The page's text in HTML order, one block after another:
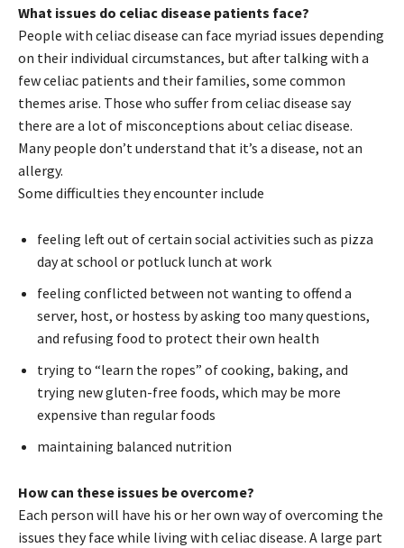
What issues do celiac disease patients face?
People with celiac disease can face myriad issues depending
on their individual circumstances, but after talking with a
few celiac patients and their families, some common
themes arise. Those who suffer from celiac disease say
there are a lot of misconceptions about celiac disease.
Many people don’t understand that it’s a disease, not an
allergy.
Some difficulties they encounter include
feeling left out of certain social activities such as pizza
day at school or potluck lunch at work
feeling conflicted between not wanting to offend a
server, host, or hostess by asking too many questions,
and refusing food to protect their own health
trying to “learn the ropes” of cooking, baking, and
trying new gluten-free foods, which may be more
expensive than regular foods
maintaining balanced nutrition
How can these issues be overcome?
Each person will have his or her own way of overcoming the
issues they face while living with celiac disease. A large part